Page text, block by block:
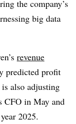
the company’s
big data
revenue
predicted profit
also adjusting
CFO in May and
2025.